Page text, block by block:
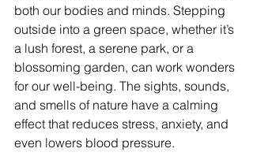
both our bodies and minds. Stepping
outside into a green space, whether it’s
a lush forest, a serene park, or a
blossoming garden, can work wonders
for our well-being. The sights, sounds,
and smells of nature have a calming
effect that reduces stress, anxiety, and
even lowers blood pressure.